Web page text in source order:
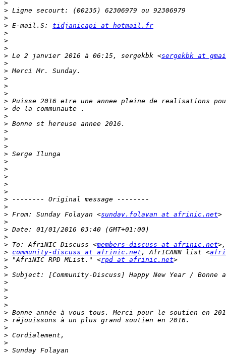
>
>
>
> E-mail.S: tidjanicapi at hotmail.fr
>
>
>
> Le 2 janvier 2016 à 06:15, sergekbk <sergekbk at
>
>
>
>
>
>
>
>
>
>
>
>
>
>
>
>
>
>
>
>
> From: Sunday Folayan <sunday.folayan at afrinic.net
>
>
>
> To: AfriNIC Discuss <members-discuss at afrinic.net
> community-discuss at afrinic.net , AfrICANN list <
> "AfriNIC RPD MList." <rpd at afrinic.net
>
>
>
>
>
>
>
>
>
>
>
>